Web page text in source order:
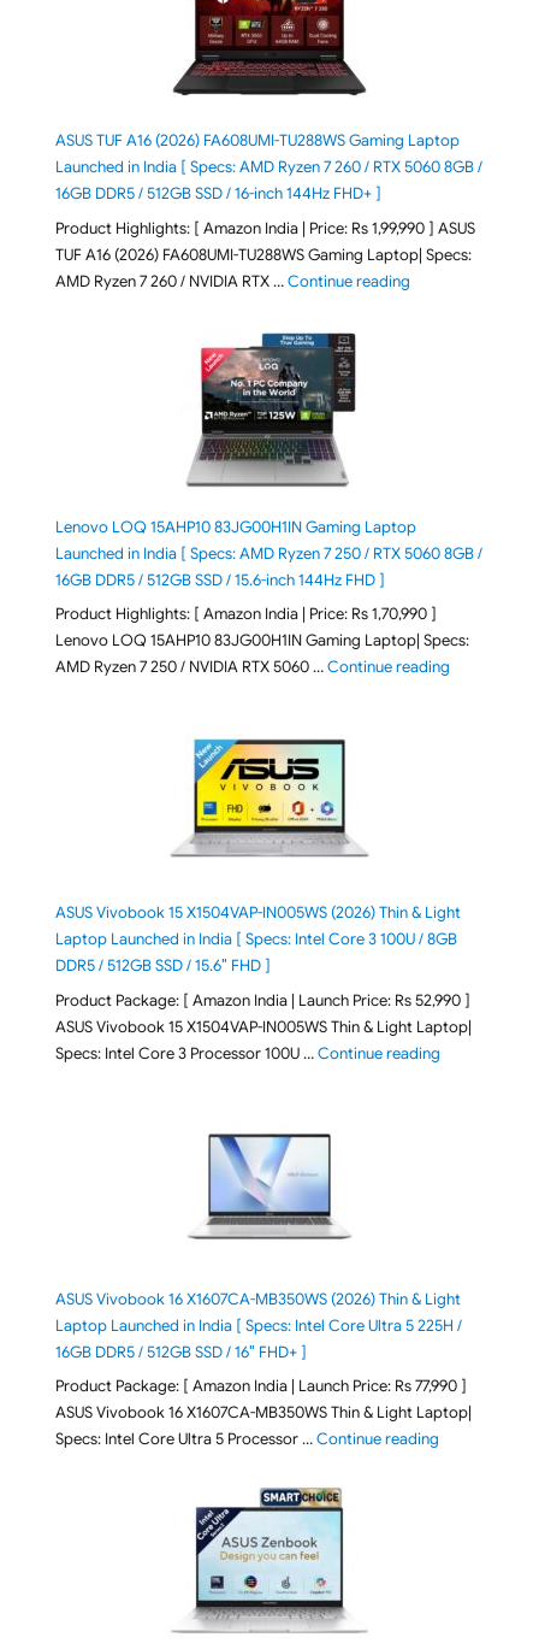
ASUS TUF A16 (2026) FA608UMI-TU288WS Gaming Laptop
Launched in India [ Specs: AMD Ryzen 7 260 / RTX 5060 8GB /
16GB DDR5 / 512GB SSD / 16-inch 144Hz FHD+ ]
Product Highlights: [ Amazon India | Price: Rs 1,99,990 ] ASUS
TUF A16 (2026) FA608UMI-TU288WS Gaming Laptop| Specs:
AMD Ryzen 7 260 / NVIDIA RTX …Continue reading"ASUS TUF A16
Lenovo LOQ 15AHP10 83JG00H1IN Gaming Laptop
Launched in India [ Specs: AMD Ryzen 7 250 / RTX 5060 8GB /
16GB DDR5 / 512GB SSD / 15.6-inch 144Hz FHD ]
Product Highlights: [ Amazon India | Price: Rs 1,70,990 ]
Lenovo LOQ 15AHP10 83JG00H1IN Gaming Laptop| Specs:
AMD Ryzen 7 250 / NVIDIA RTX 5060 …Continue reading"Lenovo
ASUS Vivobook 15 X1504VAP-IN005WS (2026) Thin & Light
Laptop Launched in India [ Specs: Intel Core 3 100U / 8GB
DDR5 / 512GB SSD / 15.6″ FHD ]
Product Package: [ Amazon India | Launch Price: Rs 52,990 ]
ASUS Vivobook 15 X1504VAP-IN005WS Thin & Light Laptop|
Specs: Intel Core 3 Processor 100U …Continue reading"ASUS
ASUS Vivobook 16 X1607CA-MB350WS (2026) Thin & Light
Laptop Launched in India [ Specs: Intel Core Ultra 5 225H /
16GB DDR5 / 512GB SSD / 16″ FHD+ ]
Product Package: [ Amazon India | Launch Price: Rs 77,990 ]
ASUS Vivobook 16 X1607CA-MB350WS Thin & Light Laptop|
Specs: Intel Core Ultra 5 Processor …Continue reading"ASUS